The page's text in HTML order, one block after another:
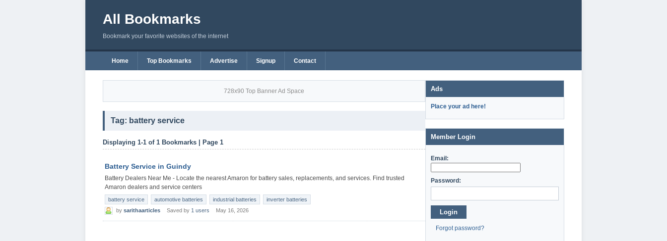
All Bookmarks
Bookmark your favorite websites of the internet
Home Top Bookmarks Advertise Signup Contact
728x90 Top Banner Ad Space
Tag: battery service
Displaying 1-1 of 1 Bookmarks | Page 1
Battery Service in Guindy
Battery Dealers Near Me - Locate the nearest Amaron for battery sales, replacements, and services. Find trusted
Amaron dealers and service centers
battery service automotive batteries industrial batteries
inverter batteries
by sarithaarticles Saved by 1 users May 16, 2026
Ads
Place your ad here!
Member Login
Email:
Password:
Login
Forgot password?